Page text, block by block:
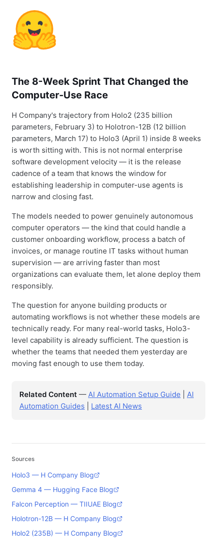
The 8-Week Sprint That Changed the
Computer-Use Race
H Company's trajectory from Holo2 (235 billion
parameters, February 3) to Holotron-12B (12 billion
parameters, March 17) to Holo3 (April 1) inside 8 weeks
is worth sitting with. This is not normal enterprise
software development velocity — it is the release
cadence of a team that knows the window for
establishing leadership in computer-use agents is
narrow and closing fast.
The models needed to power genuinely autonomous
computer operators — the kind that could handle a
customer onboarding workflow, process a batch of
invoices, or manage routine IT tasks without human
supervision — are arriving faster than most
organizations can evaluate them, let alone deploy them
responsibly.
The question for anyone building products or
automating workflows is not whether these models are
technically ready. For many real-world tasks, Holo3-
level capability is already sufficient. The question is
whether the teams that needed them yesterday are
moving fast enough to use them today.
Related Content — AI Automation Setup Guide
AI
Automation Guides
Latest AI News
Sources
Holo3 — H Company Blog
Gemma 4 — Hugging Face Blog
Falcon Perception — TIIUAE Blog
Holotron-12B — H Company Blog
Holo2 (235B) — H Company Blog